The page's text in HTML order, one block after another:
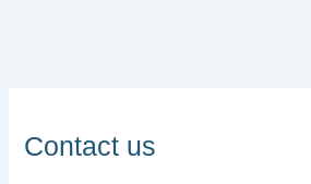
Contact us